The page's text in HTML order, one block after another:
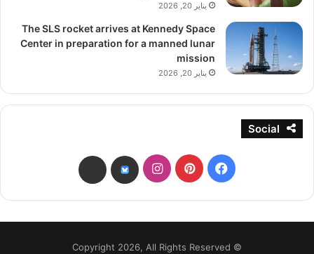
يناير 20, 2026
The SLS rocket arrives at Kennedy Space
Center in preparation for a manned lunar
mission
يناير 20, 2026
Social
فيسبوكبينتيريستانستقرامbsky
threads
© Copyright 2026, All Rights Reserved